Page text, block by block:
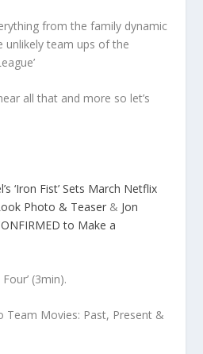
from the family dynamic
unlikely team ups of the
all that and more so let’s
‘Iron Fist’ Sets March Netflix
Photo & Teaser & Jon
to Make a
(3min).
Team Movies: Past, Present &